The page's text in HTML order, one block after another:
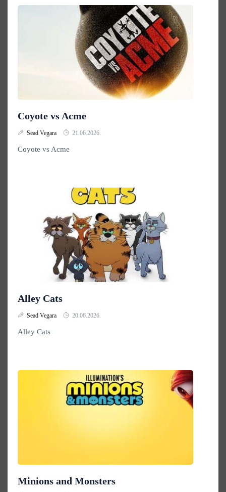
Coyote vs Acme
Sead Vegara 21.06.2026.
Coyote vs Acme
Alley Cats
Sead Vegara 20.06.2026.
Alley Cats
Minions and Monsters